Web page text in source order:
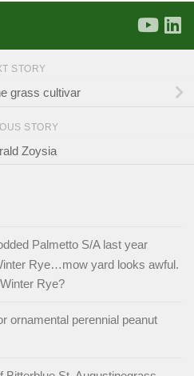
STORY
grass cultivar
STORY
Zoysia
Palmetto S/A last year
Rye…mow yard looks awful.
Rye?
ornamental perennial peanut